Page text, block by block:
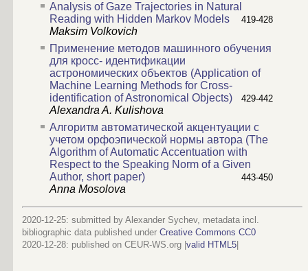
Analysis of Gaze Trajectories in Natural
Reading with Hidden Markov Models
419-428
Maksim Volkovich
Применение методов машинного обучения
для кросс- идентификации
астрономических объектов (Application of
Machine Learning Methods for Cross-
identification of Astronomical Objects)
429-442
Alexandra A. Kulishova
Алгоритм автоматической акцентуации с
учетом орфоэпической нормы автора (The
Algorithm of Automatic Accentuation with
Respect to the Speaking Norm of a Given
Author, short paper)
443-450
Anna Mosolova
2020-12-25: submitted by Alexander Sychev, metadata incl.
bibliographic data published under Creative Commons CC0
2020-12-28: published on CEUR-WS.org | valid HTML5